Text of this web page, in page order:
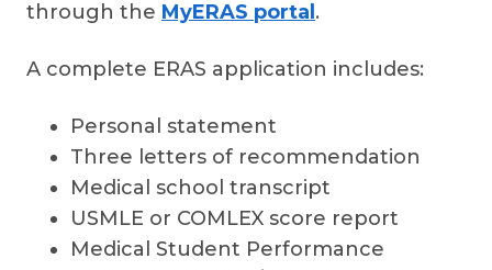
through the MyERAS portal .
A complete ERAS application includes:
Personal statement
Three letters of recommendation
Medical school transcript
USMLE or COMLEX score report
Medical Student Performance